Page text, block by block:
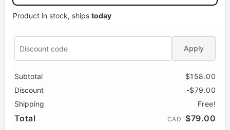
Product in stock, ships today
Apply
Subtotal
$158.00
Discount
-$79.00
Shipping
Free!
Total CAD $79.00